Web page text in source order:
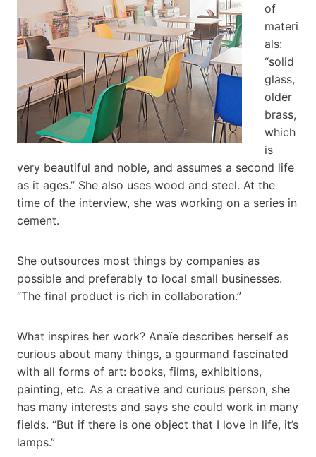
of
materi
als:
“solid
glass,
older
brass,
which
is
very beautiful and noble, and assumes a second life
as it ages.” She also uses wood and steel. At the
time of the interview, she was working on a series in
cement.
She outsources most things by companies as
possible and preferably to local small businesses.
“The final product is rich in collaboration.”
What inspires her work? Anaïe describes herself as
curious about many things, a gourmand fascinated
with all forms of art: books, films, exhibitions,
painting, etc. As a creative and curious person, she
has many interests and says she could work in many
fields. “But if there is one object that I love in life, it’s
lamps.”